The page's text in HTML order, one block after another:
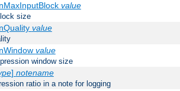
value
size
value
value
window size
] notename
ratio in a note for logging